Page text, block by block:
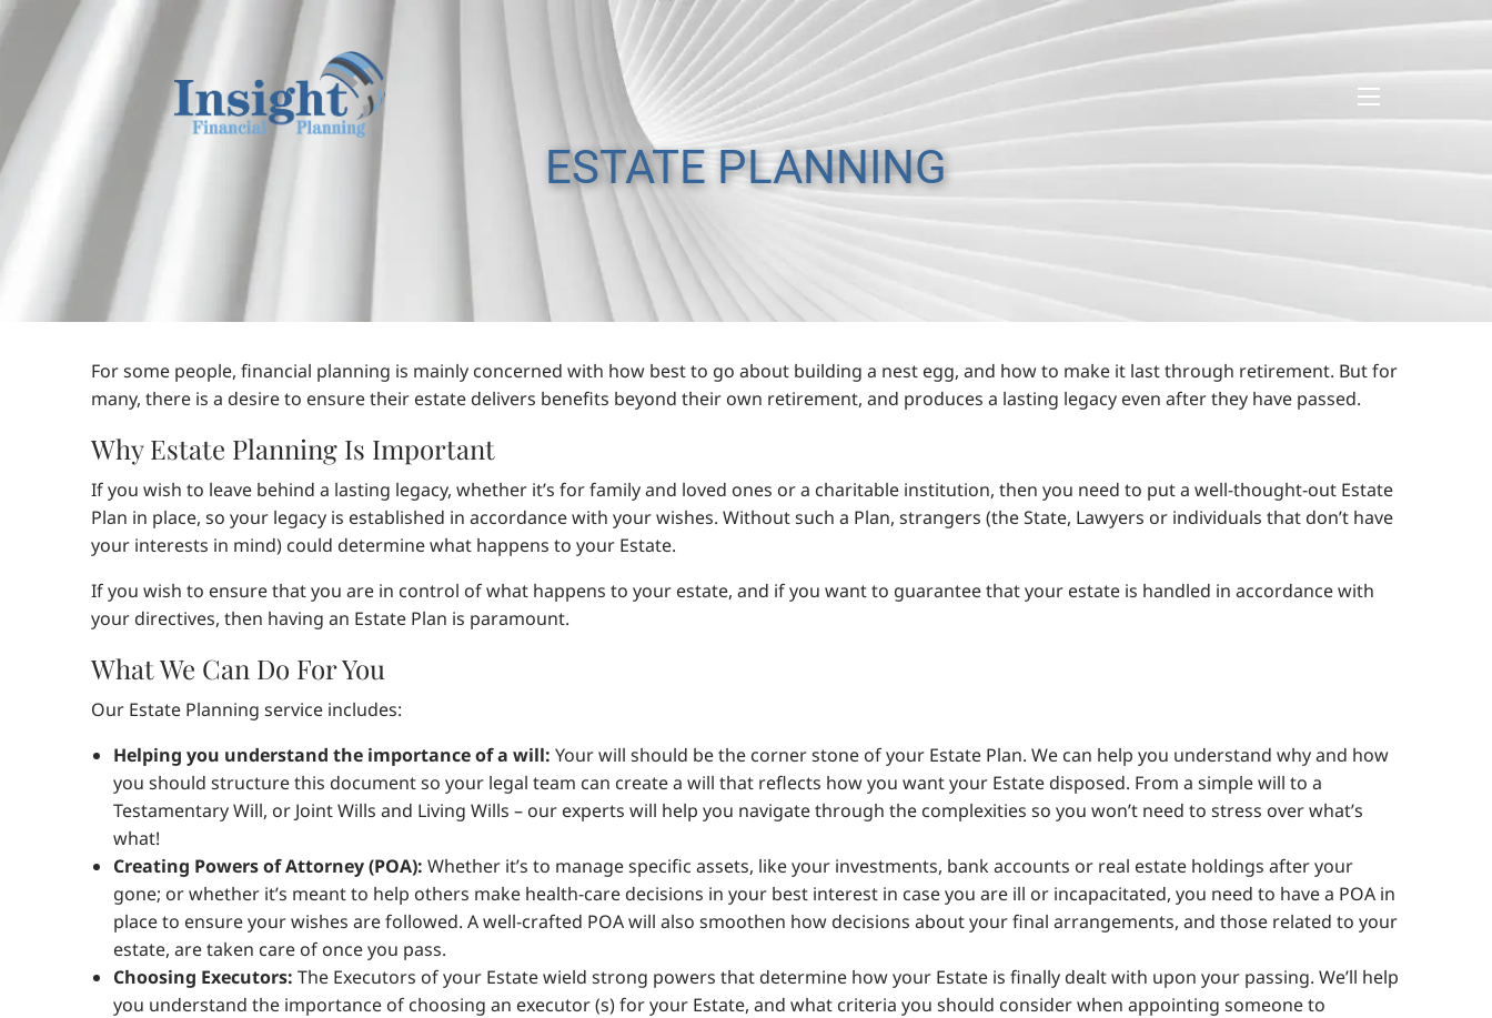
Skip to main content
menu
ESTATE PLANNING
For some people, financial planning is mainly concerned with how best to go about building a nest egg, and how to make it last through retirement. But for
many, there is a desire to ensure their estate delivers benefits beyond their own retirement, and produces a lasting legacy even after they have passed.
Why Estate Planning Is Important
If you wish to leave behind a lasting legacy, whether it’s for family and loved ones or a charitable institution, then you need to put a well-thought-out Estate
Plan in place, so your legacy is established in accordance with your wishes. Without such a Plan, strangers (the State, Lawyers or individuals that don’t have
your interests in mind) could determine what happens to your Estate.
If you wish to ensure that you are in control of what happens to your estate, and if you want to guarantee that your estate is handled in accordance with
your directives, then having an Estate Plan is paramount.
What We Can Do For You
Our Estate Planning service includes:
Helping you understand the importance of a will: Your will should be the corner stone of your Estate Plan. We can help you understand why and how
you should structure this document so your legal team can create a will that reflects how you want your Estate disposed. From a simple will to a
Testamentary Will, or Joint Wills and Living Wills – our experts will help you navigate through the complexities so you won’t need to stress over what’s
what!
Creating Powers of Attorney (POA): Whether it’s to manage specific assets, like your investments, bank accounts or real estate holdings after your
gone; or whether it’s meant to help others make health-care decisions in your best interest in case you are ill or incapacitated, you need to have a POA in
place to ensure your wishes are followed. A well-crafted POA will also smoothen how decisions about your final arrangements, and those related to your
estate, are taken care of once you pass.
Choosing Executors: The Executors of your Estate wield strong powers that determine how your Estate is finally dealt with upon your passing. We’ll help
you understand the importance of choosing an executor (s) for your Estate, and what criteria you should consider when appointing someone to